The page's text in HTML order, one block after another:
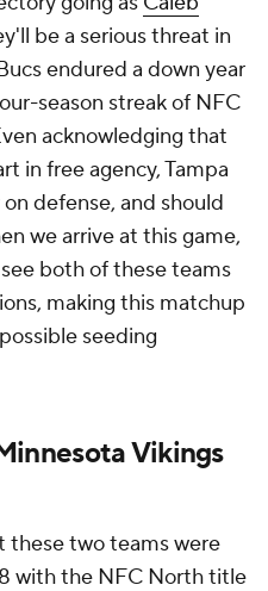
be a serious threat in
endured a down year
season streak of NFC
acknowledging that
in free agency, Tampa
defense, and should
we arrive at this game,
both of these teams
making this matchup
seeding
Vikings
these two teams were
with the NFC North title